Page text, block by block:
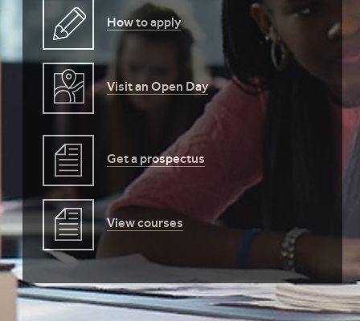
How to apply
Visit an Open Day
Get a prospectus
View courses